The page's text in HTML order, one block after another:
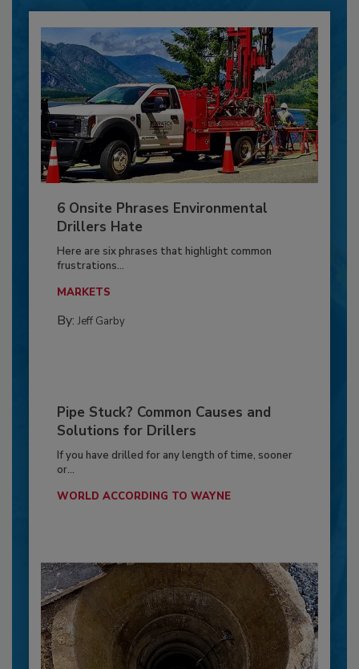
6 Onsite Phrases Environmental
Drillers Hate
Here are six phrases that highlight common
frustrations...
MARKETS
By: Jeff Garby
Pipe Stuck? Common Causes and
Solutions for Drillers
If you have drilled for any length of time, sooner
or...
WORLD ACCORDING TO WAYNE